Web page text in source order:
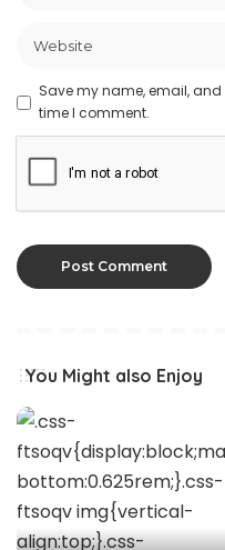
Save my name, email, and
time I comment.
You Might also Enjoy